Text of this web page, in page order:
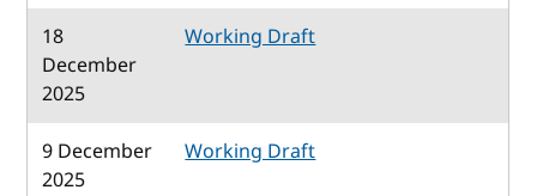
18
December
2025
Working Draft
9 December
2025
Working Draft